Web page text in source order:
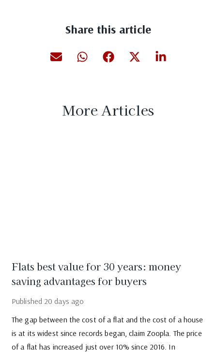
Share this article
More Articles
Flats best value for 30 years: money
saving advantages for buyers
Published 20 days ago
The gap between the cost of a flat and the cost of a house
is at its widest since records began, claim Zoopla. The price
of a flat has increased just over 10% since 2016. In